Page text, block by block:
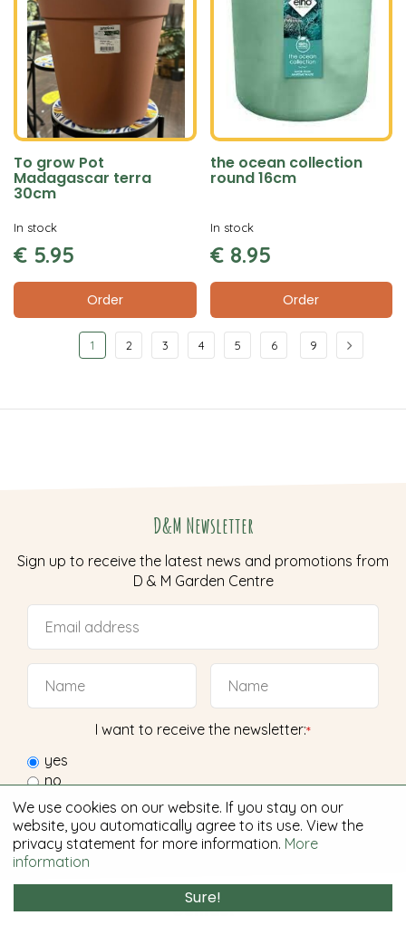
To grow Pot
Madagascar terra
30cm
€ 5.95
Order
In stock
the ocean collection
round 16cm
€ 8.95
Order
In stock
1 2 3 4 5 6 9
D&M Newsletter
Sign up to receive the latest news and promotions from
D & M Garden Centre
I want to receive the newsletter:*
yes
no
Contact
Sure!
We use cookies on our website. If you stay on our
website, you automatically agree to its use. View the
privacy statement for more information. More
information